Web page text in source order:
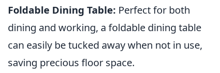
Foldable Dining Table: Perfect for both
dining and working, a foldable dining table
can easily be tucked away when not in use,
saving precious floor space.